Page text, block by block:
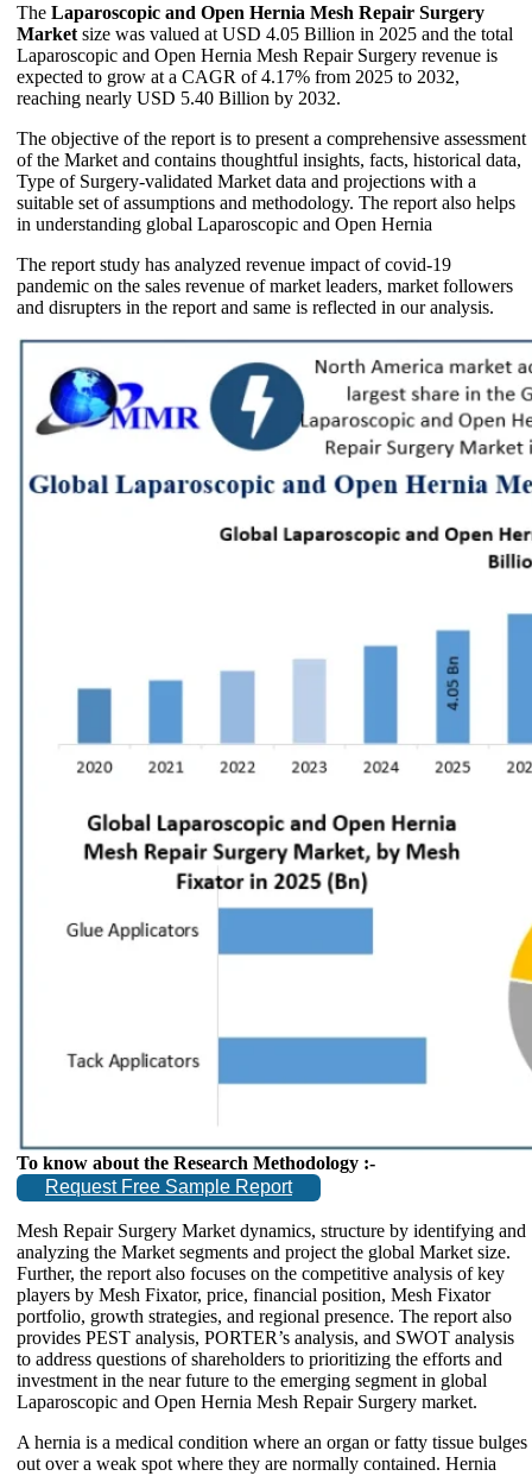
The Laparoscopic and Open Hernia Mesh Repair Surgery
Market size was valued at USD 4.05 Billion in 2025 and the total
Laparoscopic and Open Hernia Mesh Repair Surgery revenue is
expected to grow at a CAGR of 4.17% from 2025 to 2032,
reaching nearly USD 5.40 Billion by 2032.
The objective of the report is to present a comprehensive assessment
of the Market and contains thoughtful insights, facts, historical data,
Type of Surgery-validated Market data and projections with a
suitable set of assumptions and methodology. The report also helps
in understanding global Laparoscopic and Open Hernia
The report study has analyzed revenue impact of covid-19
pandemic on the sales revenue of market leaders, market followers
and disrupters in the report and same is reflected in our analysis.
To know about the Research Methodology :-
Request Free Sample Report
Mesh Repair Surgery Market dynamics, structure by identifying and
analyzing the Market segments and project the global Market size.
Further, the report also focuses on the competitive analysis of key
players by Mesh Fixator, price, financial position, Mesh Fixator
portfolio, growth strategies, and regional presence. The report also
provides PEST analysis, PORTER’s analysis, and SWOT analysis
to address questions of shareholders to prioritizing the efforts and
investment in the near future to the emerging segment in global
Laparoscopic and Open Hernia Mesh Repair Surgery market.
A hernia is a medical condition where an organ or fatty tissue bulges
out over a weak spot where they are normally contained. Hernia